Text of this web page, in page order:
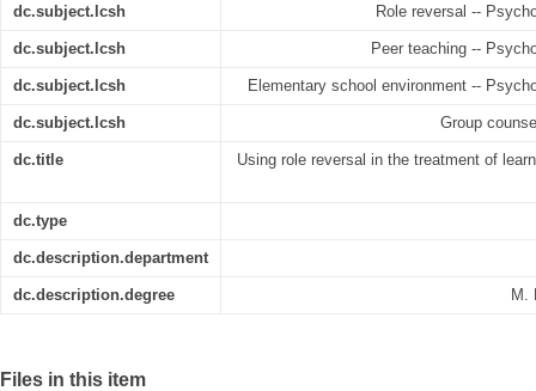
dc.subject.lcsh Role reversal --
dc.subject.lcsh Peer teaching --
dc.subject.lcsh Elementary school environment --
dc.subject.lcsh Group
dc.title Using role reversal in the treatment of
dc.type
dc.description.department
dc.description.degree M.
Files in this item